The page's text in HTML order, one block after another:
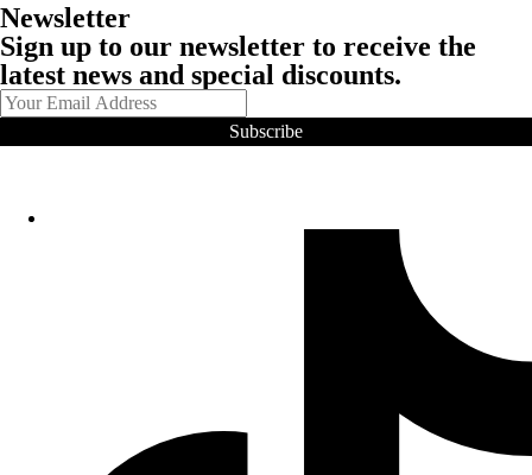
Newsletter
Sign up to our newsletter to receive the
latest news and special discounts.
Subscribe